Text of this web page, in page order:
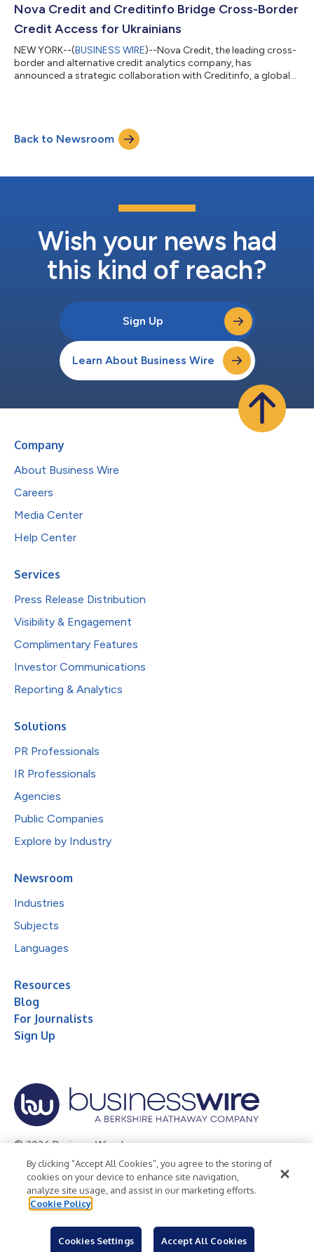
coverage. Nova Credit, a leading credit infrastructure and
analytics company, and SafeRent Solutions, an innovator in...
Nova Credit and Creditinfo Bridge Cross-Border
Credit Access for Ukrainians
NEW YORK--(BUSINESS WIRE)--Nova Credit, the leading cross-
border and alternative credit analytics company, has
announced a strategic collaboration with Creditinfo, a global
The partnership is powered by Nova Credit’s Credit Passport®,
the only cross-border credit solution enabling newcomers to
Back to Newsroom
Wish your news had
this kind of reach?
Sign Up
Learn About Business Wire
Company
About Business Wire
Careers
Media Center
Help Center
Services
Press Release Distribution
Visibility & Engagement
Complimentary Features
Investor Communications
Reporting & Analytics
Solutions
PR Professionals
IR Professionals
Agencies
Public Companies
Explore by Industry
Newsroom
Industries
Subjects
Languages
Resources
Blog
For Journalists
Sign Up
© 2026 Business Wire, Inc.
Privacy Policy Cookie Policy
Accessibility Statement
Terms of Use
Legal
By clicking “Accept All Cookies”, you agree to the storing of
cookies on your device to enhance site navigation,
analyze site usage, and assist in our marketing efforts.
Cookie Policy
Cookies Settings Accept All Cookies